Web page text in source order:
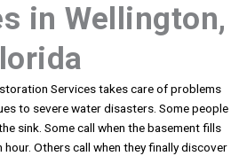
in Wellington,
Services takes care of problems
to severe water disasters. Some people
sink. Some call when the basement fills
Others call when they finally discover